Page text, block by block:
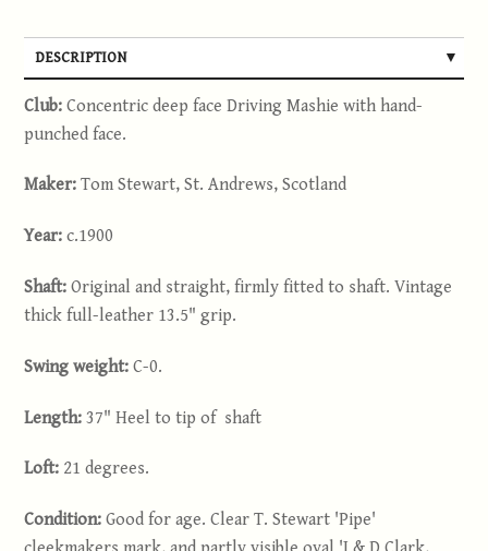
DESCRIPTION
Club:Concentric deep face Driving Mashie with hand-
punched face.
Maker:Tom Stewart, St. Andrews, Scotland
Year:c.1900
Shaft:Original and straight, firmly fitted to shaft. Vintage
thick full-leather 13.5" grip.
Swing weight: C-0.
Length:37" Heel to tip of shaft
Loft: 21 degrees.
Condition:Good for age. Clear T. Stewart 'Pipe'